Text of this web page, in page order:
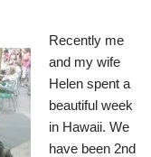
Recently me
and my wife
Helen spent a
beautiful week
in Hawaii. We
have been 2nd